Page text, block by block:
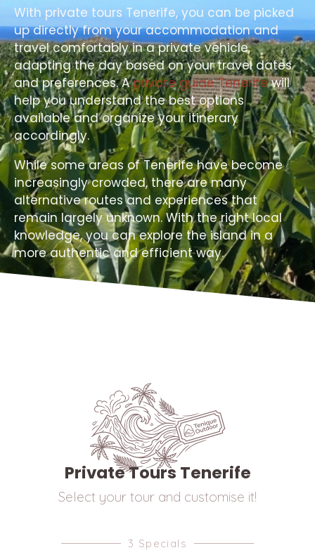
With private tours Tenerife, you can be picked
up directly from your accommodation and
travel comfortably in a private vehicle,
adapting the day based on your travel dates
and preferences. Aprivate guide Tenerifewill
help you understand the best options
available and organize your itinerary
accordingly.
While some areas of Tenerife have become
increasingly crowded, there are many
alternative routes and experiences that
remain largely unknown. With the right local
knowledge, you can explore the island in a
more authentic and efficient way.
Private Tours Tenerife
Select your tour and customise it!
3 Specials